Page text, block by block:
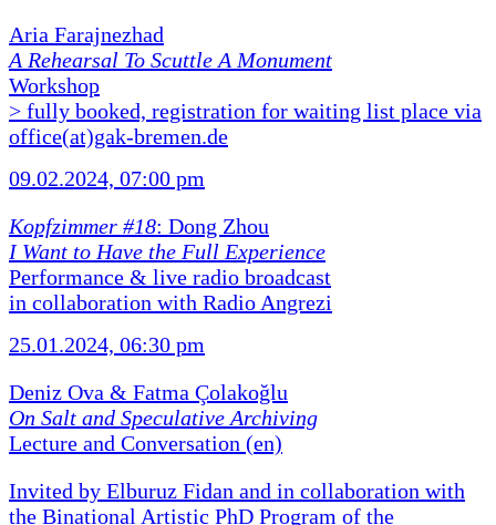
Aria Farajnezhad
A Rehearsal To Scuttle A Monument
Workshop
> fully booked, registration for waiting list place via
office(at)gak-bremen.de
09.02.2024, 07:00 pm
Kopfzimmer #18: Dong Zhou
I Want to Have the Full Experience
Performance & live radio broadcast
in collaboration with Radio Angrezi
25.01.2024, 06:30 pm
Deniz Ova & Fatma Çolakoğlu
On Salt and Speculative Archiving
Lecture and Conversation (en)
Invited by Elburuz Fidan and in collaboration with
the Binational Artistic PhD Program of the